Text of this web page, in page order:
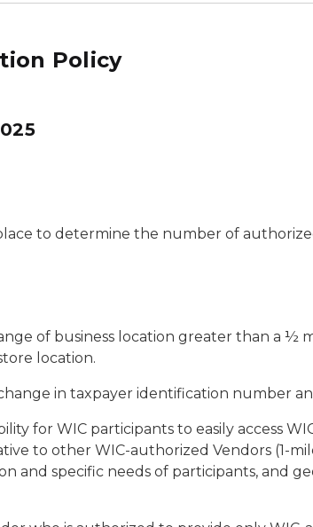
Policy
to determine the number of
of business location greater than a ½
location.
in taxpayer identification number
for WIC participants to easily access
to other WIC-authorized Vendors (1-
and specific needs of participants, and